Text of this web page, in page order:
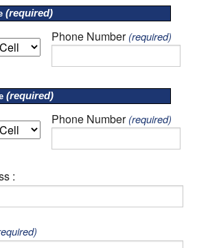
(required)
Phone Number(required)
(required)
Phone Number(required)
: